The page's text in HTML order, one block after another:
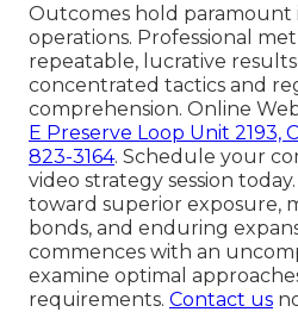
Outcomes hold paramount
operations. Professional
repeatable, lucrative
concentrated tactics and
comprehension. Online
E Preserve Loop Unit 2193,
823-3164. Schedule your
video strategy session
toward superior exposure,
bonds, and enduring
commences with an
examine optimal
requirements. Contact us